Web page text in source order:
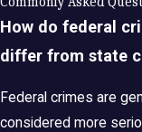
How do federal
differ from state
Federal crimes are
considered more